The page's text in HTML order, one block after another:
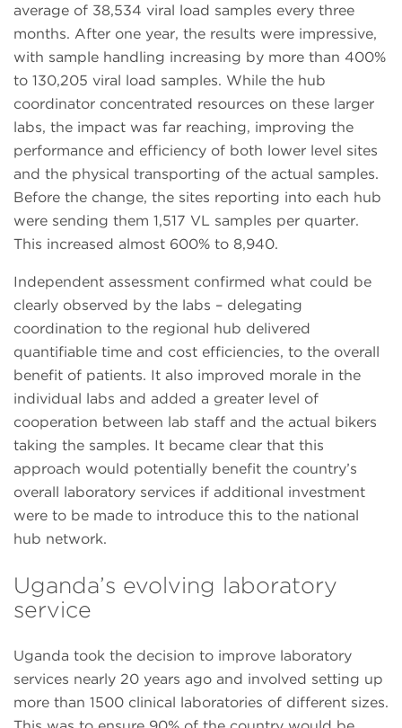
average of 38,534 viral load samples every three
months. After one year, the results were impressive,
with sample handling increasing by more than 400%
to 130,205 viral load samples. While the hub
coordinator concentrated resources on these larger
labs, the impact was far reaching, improving the
performance and efficiency of both lower level sites
and the physical transporting of the actual samples.
Before the change, the sites reporting into each hub
were sending them 1,517 VL samples per quarter.
This increased almost 600% to 8,940.
Independent assessment confirmed what could be
clearly observed by the labs – delegating
coordination to the regional hub delivered
quantifiable time and cost efficiencies, to the overall
benefit of patients. It also improved morale in the
individual labs and added a greater level of
cooperation between lab staff and the actual bikers
taking the samples. It became clear that this
approach would potentially benefit the country’s
overall laboratory services if additional investment
were to be made to introduce this to the national
hub network.
Uganda’s evolving laboratory
service
Uganda took the decision to improve laboratory
services nearly 20 years ago and involved setting up
more than 1500 clinical laboratories of different sizes.